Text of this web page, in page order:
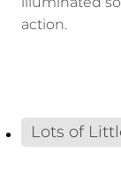
action.
Lots of